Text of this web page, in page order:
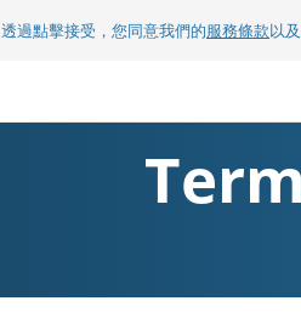
透過點擊接受，您同意我們的服務條款以